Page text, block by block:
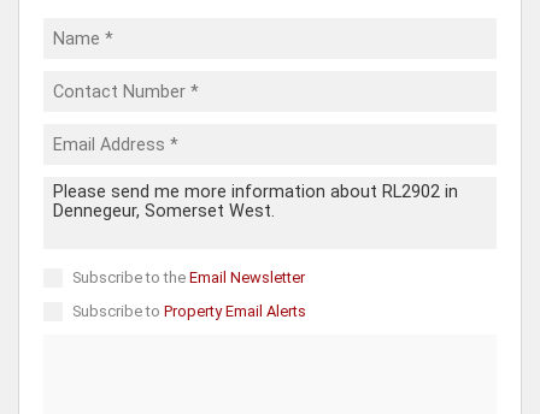
Subscribe to the Email Newsletter
Subscribe to Property Email Alerts